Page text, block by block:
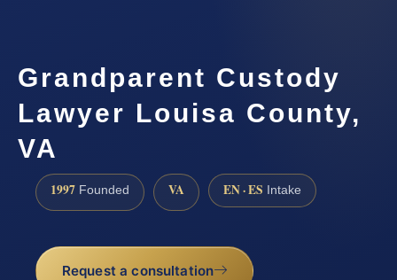
Grandparent Custody
Lawyer Louisa County,
VA
1997 Founded VA EN · ES Intake
Request a consultation